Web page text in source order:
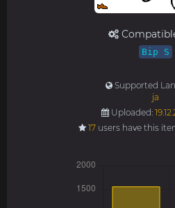
Bip S
Supported
ja
Uploaded:
17 users have this